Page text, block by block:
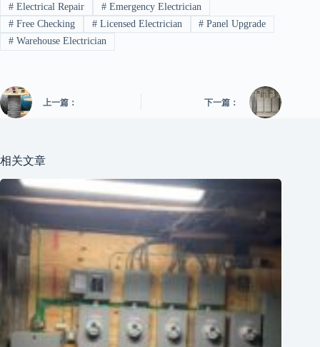
#Electrical Repair #Emergency Electrician
#Free Checking #Licensed Electrician # Panel Upgrade
#Warehouse Electrician
上一篇： 下一篇：
相关文章